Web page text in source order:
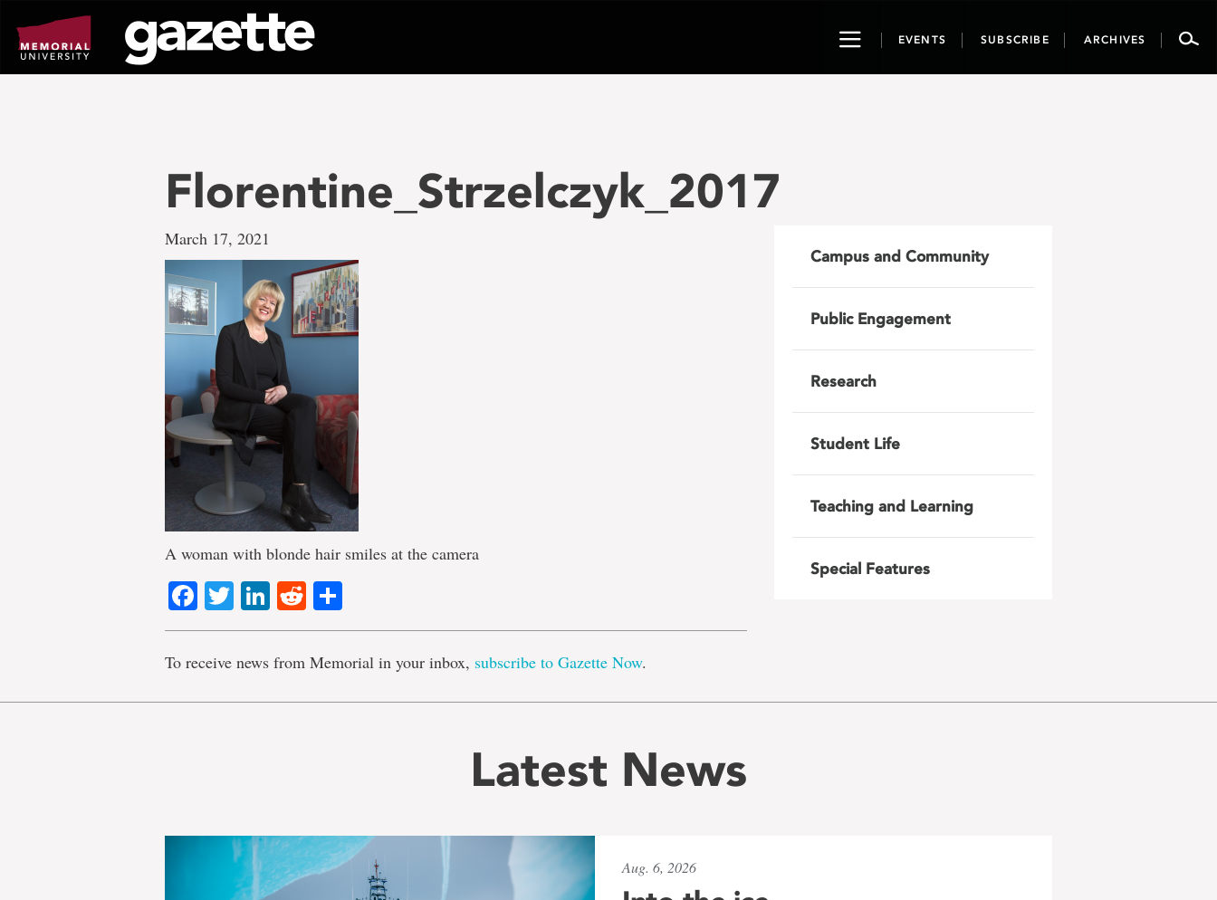
page
content
ToggleEVENTS SUBSCRIBE ARCHIVES
Florentine_Strzelczyk_2017
March 17, 2021
A woman with blonde hair smiles at the camera
Facebook
TwitterLinkedIn
Reddit
To receive news from Memorial in your inbox, subscribe to Gazette Now.
Campus and Community
Public Engagement
Research
Student Life
Teaching and Learning
Special Features
Latest News
Aug. 6, 2026